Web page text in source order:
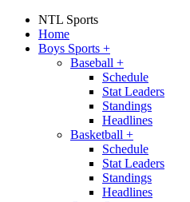
NTL Sports
Home
Boys Sports +
Baseball +
Schedule
Stat Leaders
Standings
Headlines
Basketball +
Schedule
Stat Leaders
Standings
Headlines